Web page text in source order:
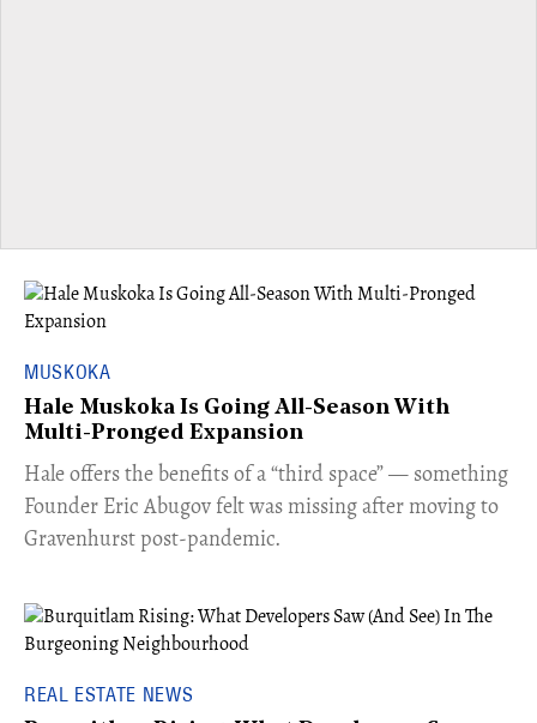
MUSKOKA
Hale Muskoka Is Going All-Season With
Multi-Pronged Expansion
Hale offers the benefits of a “third space” — something
Founder Eric Abugov felt was missing after moving to
Gravenhurst post-pandemic.
REAL ESTATE NEWS